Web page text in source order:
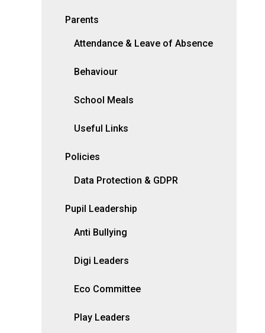
Parents
Attendance & Leave of Absence
Behaviour
School Meals
Useful Links
Policies
Data Protection & GDPR
Pupil Leadership
Anti Bullying
Digi Leaders
Eco Committee
Play Leaders